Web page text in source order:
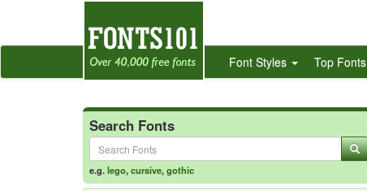
Font Styles Top Fonts
Search Fonts
e.g.lego,cursive,gothic